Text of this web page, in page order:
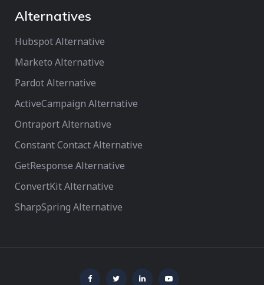
Alternatives
Hubspot Alternative
Marketo Alternative
Pardot Alternative
ActiveCampaign Alternative
Ontraport Alternative
Constant Contact Alternative
GetResponse Alternative
ConvertKit Alternative
SharpSpring Alternative